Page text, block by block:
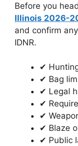
Before you
Illinois 2026-
and confirm
IDNR.
✔
✔ Bag
✔ Legal
✔
✔
✔ Blaze
✔ Public